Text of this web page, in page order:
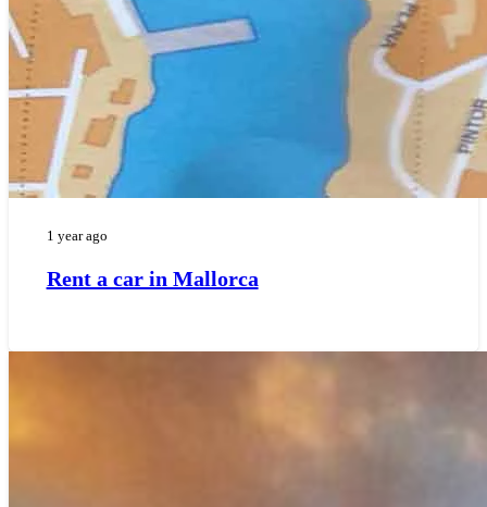
1 year ago
Rent a car in Mallorca